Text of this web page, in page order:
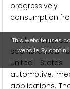
consumption
North
sophisticated
United
automotive,
applications.
This website uses
website. By